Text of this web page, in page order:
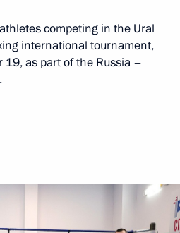
competing in the Ural
international tournament,
19, as part of the Russia –